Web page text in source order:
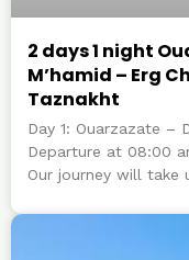
2 days 1 night
M’hamid – Erg
Taznakht
Day 1: Ouarzazate –
Departure at 08:00
Our journey will take